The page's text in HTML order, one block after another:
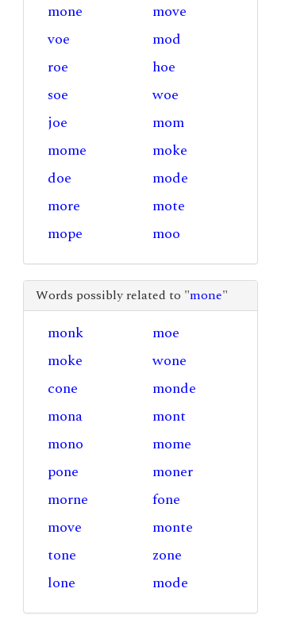
mone
move
voe
mod
roe
hoe
soe
woe
joe
mom
mome
moke
doe
mode
more
mote
mope
moo
Words possibly related to "mone"
monk
moe
moke
wone
cone
monde
mona
mont
mono
mome
pone
moner
morne
fone
move
monte
tone
zone
lone
mode